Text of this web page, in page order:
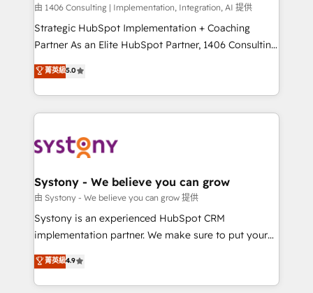
Design & Development We empower our clients to
reach their full potential by providing transparent,
relationship-driven support. With over 300 HubSpot
technical know-how and strategic guidance you
need to succeed.
由 1406 Consulting | Implementation, Integration, AI 提供
Strategic HubSpot Implementation + Coaching
Partner As an Elite HubSpot Partner, 1406 Consulting
helps mid-market revenue teams transform how
they sell, market, and serve. We don't just build your
HubSpot—we teach your team to own it, then stay
to help you keep winning. What We Do ⚙️ CRM
Data & Content 📈 Sales & Marketing Alignment +
Agent Creation 🔄 Custom Integrations & Data
Migration Why 1406 We become part of your team.
Your team learns while we build. We fix what others
broke. Built for mid-market reality—practical
constraints. By the Numbers 🏆 Top 1% of all
HubSpot partners 🔄 Top 5% globally in client
菁英級5.0
Systony - We believe you can grow
由 Systony - We believe you can grow 提供
Systony is an experienced HubSpot CRM
implementation partner. We make sure to put your
organization's needs and goals first and think along
with your organization. We are only satisfied once
you are too. Why Systony? - 20+ years of
菁英級4.9